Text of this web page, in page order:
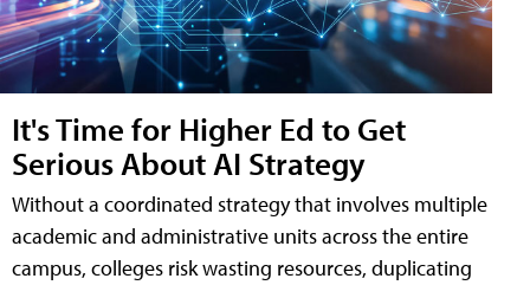
It's Time for Higher Ed to Get
Serious About AI Strategy
Without a coordinated strategy that involves multiple
academic and administrative units across the entire
campus, colleges risk wasting resources, duplicating